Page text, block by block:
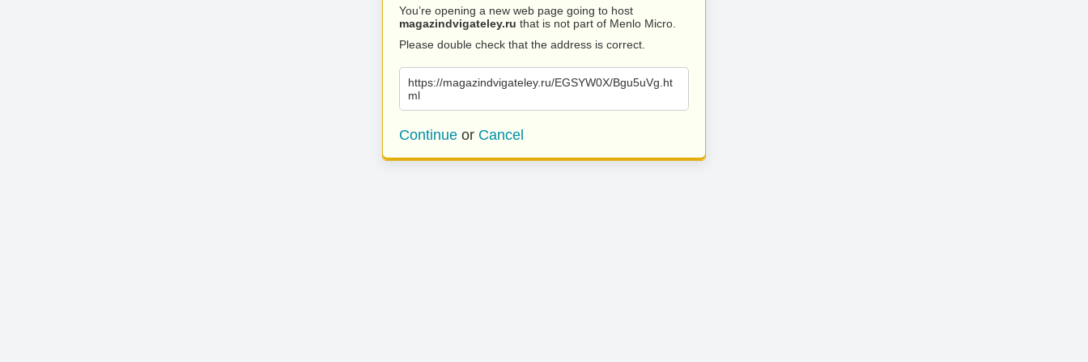
You’re opening a new web page going to host
magazindvigateley.ru that is not part of Menlo Micro.
Please double check that the address is correct.
https://magazindvigateley.ru/EGSYW0X/Bgu5uVg.ht
ml
Continue or Cancel